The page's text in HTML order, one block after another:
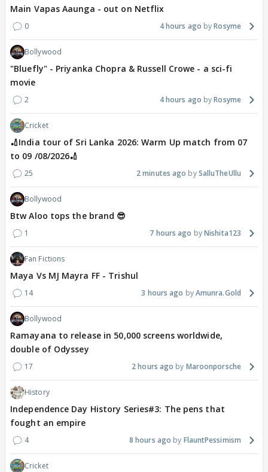
Main Vapas Aaunga - out on Netflix
0 4 hours ago Rosyme
Bollywood
"Bluefly" - Priyanka Chopra & Russell Crowe - a sci-fi
movie
2 4 hours ago Rosyme
Cricket
🏏India tour of Sri Lanka 2026: Warm Up match from 07
to 09 /08/2026🏏
25 2 minutes ago SalluTheUllu
Bollywood
Btw Aloo tops the brand 😎
1 7 hours ago Nishita123
Fan Fictions
Maya Vs MJ Mayra FF - Trishul
14 3 hours ago Amunra.Gold
Bollywood
Ramayana to release in 50,000 screens worldwide,
double of Odyssey
17 2 hours ago Maroonporsche
History
Independence Day History Series#3: The pens that
fought an empire
4 8 hours ago FlauntPessimism
Cricket